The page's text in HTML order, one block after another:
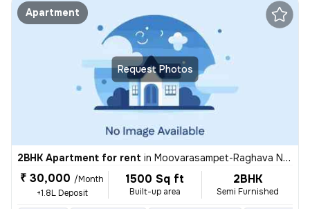
Request Photos
Apartment
2BHK Apartment for rent in Moovarasampet-Raghava Nagar, Madipakkam, Chennai
₹ 30,000 /Month
+1.8L Deposit
1500 Sq ft
Built-up area
2BHK
Semi Furnished